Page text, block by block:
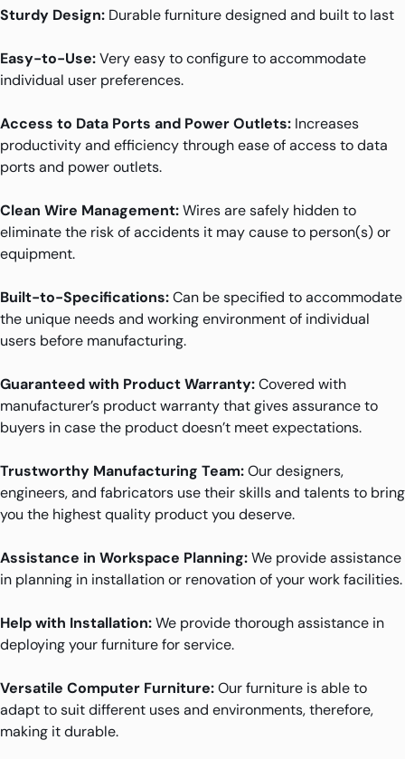
Sturdy Design: Durable furniture designed and built to last
Easy-to-Use:Very easy to configure to accommodate
individual user preferences.
Access to Data Ports and Power Outlets: Increases
productivity and efficiency through ease of access to data
ports and power outlets.
Clean Wire Management:Wires are safely hidden to
eliminate the risk of accidents it may cause to person(s) or
equipment.
Built-to-Specifications:Can be specified to accommodate
the unique needs and working environment of individual
users before manufacturing.
Guaranteed with Product Warranty:Covered with
manufacturer’s product warranty that gives assurance to
buyers in case the product doesn’t meet expectations.
Trustworthy Manufacturing Team:Our designers,
engineers, and fabricators use their skills and talents to bring
you the highest quality product you deserve.
Assistance in Workspace Planning:We provide assistance
in planning in installation or renovation of your work facilities.
Help with Installation:We provide thorough assistance in
deploying your furniture for service.
Versatile Computer Furniture:Our furniture is able to
adapt to suit different uses and environments, therefore,
making it durable.